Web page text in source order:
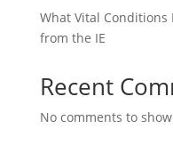
What Vital
from the IE
Recent
No comments to